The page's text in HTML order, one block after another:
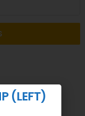
(LEFT)